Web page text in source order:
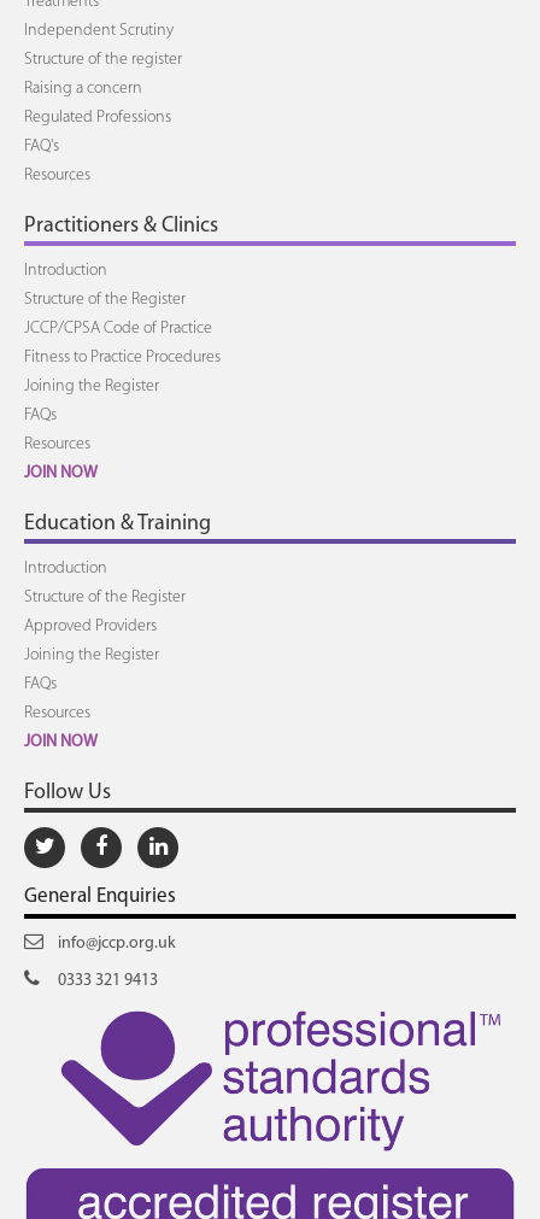
Independent Scrutiny
Structure of the register
Raising a concern
Regulated Professions
FAQ's
Resources
Practitioners & Clinics
Introduction
Structure of the Register
JCCP/CPSA Code of Practice
Fitness to Practice Procedures
Joining the Register
FAQs
Resources
JOIN NOW
Education & Training
Introduction
Structure of the Register
Approved Providers
Joining the Register
FAQs
Resources
JOIN NOW
Follow Us
General Enquiries
info@jccp.org.uk
0333 321 9413